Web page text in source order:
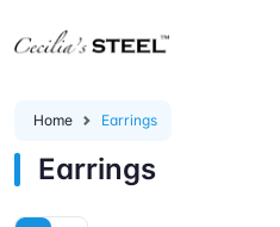
Home Earrings
Earrings